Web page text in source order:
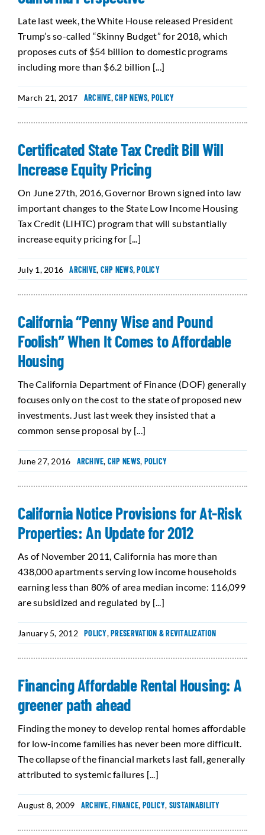
Late last week, the White House released President
Trump’s so-called “Skinny Budget” for 2018, which
proposes cuts of $54 billion to domestic programs
including more than $6.2 billion [...]
March 21, 2017 ARCHIVE,CHP NEWS, POLICY
Certificated State Tax Credit Bill Will
Increase Equity Pricing
On June 27th, 2016, Governor Brown signed into law
important changes to the State Low Income Housing
Tax Credit (LIHTC) program that will substantially
increase equity pricing for [...]
July 1, 2016 ARCHIVE, CHP NEWS,POLICY
California “Penny Wise and Pound
Foolish” When It Comes to Affordable
Housing
The California Department of Finance (DOF) generally
focuses only on the cost to the state of proposed new
investments. Just last week they insisted that a
common sense proposal by [...]
June 27, 2016 ARCHIVE, CHP NEWS, POLICY
California Notice Provisions for At-Risk
Properties: An Update for 2012
As of November 2011, California has more than
438,000 apartments serving low income households
earning less than 80% of area median income: 116,099
are subsidized and regulated by [...]
January 5, 2012 POLICY,PRESERVATION & REVITALIZATION
Financing Affordable Rental Housing: A
greener path ahead
Finding the money to develop rental homes affordable
for low-income families has never been more difficult.
The collapse of the financial markets last fall, generally
attributed to systemic failures [...]
August 8, 2009 ARCHIVE,FINANCE, POLICY, SUSTAINABILITY